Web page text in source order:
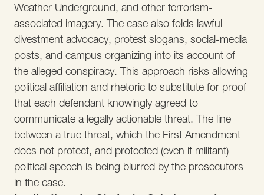
Weather Underground, and other terrorism-
associated imagery. The case also folds lawful
divestment advocacy, protest slogans, social-media
posts, and campus organizing into its account of
the alleged conspiracy. This approach risks allowing
political affiliation and rhetoric to substitute for proof
that each defendant knowingly agreed to
communicate a legally actionable threat. The line
between a true threat, which the First Amendment
does not protect, and protected (even if militant)
political speech is being blurred by the prosecutors
in the case.